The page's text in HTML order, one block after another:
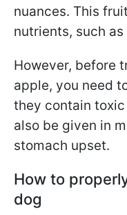
nuances. This
nutrients, such
However, before
apple, you need
they contain
also be given in
stomach upset.
How to
dog